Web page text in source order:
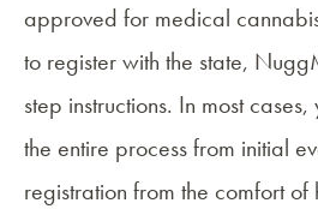
approved for medical
to register with the state,
step instructions. In most
the entire process from initial
registration from the comfort of